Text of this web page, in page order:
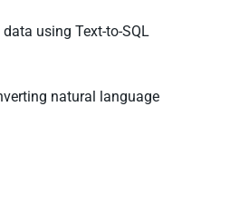
using Text-to-SQL
natural language